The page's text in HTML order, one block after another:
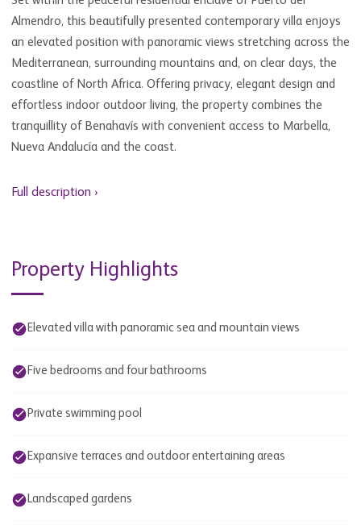
Almendro, this beautifully presented contemporary villa enjoys
an elevated position with panoramic views stretching across the
Mediterranean, surrounding mountains and, on clear days, the
coastline of North Africa. Offering privacy, elegant design and
effortless indoor outdoor living, the property combines the
tranquillity of Benahavís with convenient access to Marbella,
Nueva Andalucía and the coast.
Full description ›
Property Highlights
Elevated villa with panoramic sea and mountain views
Five bedrooms and four bathrooms
Private swimming pool
Expansive terraces and outdoor entertaining areas
Landscaped gardens